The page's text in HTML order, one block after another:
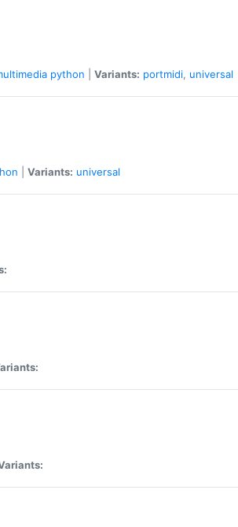
python Variants: portmidi, universal
Variants: universal